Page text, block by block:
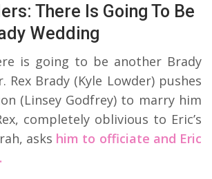
There Is Going To Be
Wedding
is going to be another Brady
Rex Brady (Kyle Lowder) pushes
(Linsey Godfrey) to marry him
completely oblivious to Eric’s
asks him to officiate and Eric